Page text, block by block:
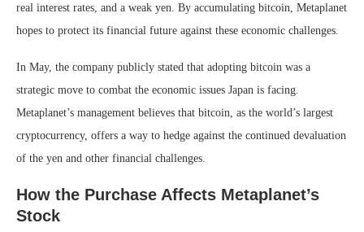
real interest rates, and a weak yen. By accumulating bitcoin, Metaplanet
hopes to protect its financial future against these economic challenges.
In May, the company publicly stated that adopting bitcoin was a
strategic move to combat the economic issues Japan is facing.
Metaplanet’s management believes that bitcoin, as the world’s largest
cryptocurrency, offers a way to hedge against the continued devaluation
of the yen and other financial challenges.
How the Purchase Affects Metaplanet’s
Stock